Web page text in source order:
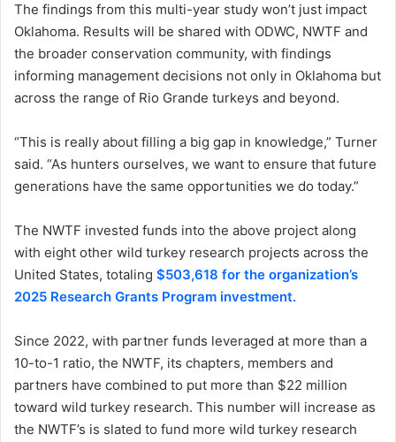
The findings from this multi-year study won’t just impact
Oklahoma. Results will be shared with ODWC, NWTF and
the broader conservation community, with findings
informing management decisions not only in Oklahoma but
across the range of Rio Grande turkeys and beyond.
“This is really about filling a big gap in knowledge,” Turner
said. “As hunters ourselves, we want to ensure that future
generations have the same opportunities we do today.”
The NWTF invested funds into the above project along
with eight other wild turkey research projects across the
United States, totaling $503,618 for the organization’s
2025 Research Grants Program investment.
Since 2022, with partner funds leveraged at more than a
10-to-1 ratio, the NWTF, its chapters, members and
partners have combined to put more than $22 million
toward wild turkey research. This number will increase as
the NWTF’s is slated to fund more wild turkey research